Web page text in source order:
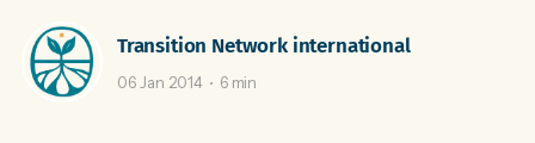
Transition Network international
06 Jan 2014 6 min